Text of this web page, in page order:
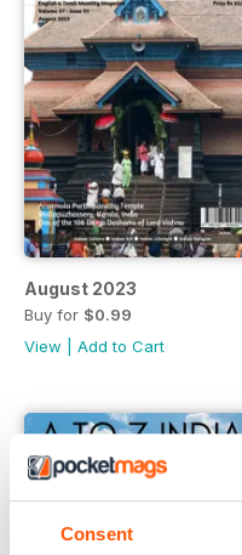
Consent
August 2023
Buy for $0.99
View
Add to Cart